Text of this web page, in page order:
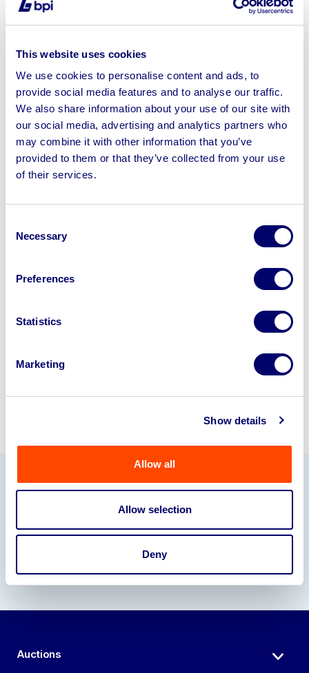
This website uses cookies
We use cookies to personalise content and ads, to
provide social media features and to analyse our traffic.
We also share information about your use of our site with
our social media, advertising and analytics partners who
may combine it with other information that you’ve
provided to them or that they’ve collected from your use
of their services.
Selection
Necessary
Preferences
Statistics
Marketing
Show details
Allow all
Allow selection
Deny
To include 2014 LOHMEYER KAM Straight Line
Edgebander, 2016 Vitap Eclipse Edgebander, Ingersoll
Rand Compressors, Milling Machines, Radial Arm Saws,
Home Furniture & more
with BPI’s hassle-free asset
business? Call now to speak to
245040
Auctions